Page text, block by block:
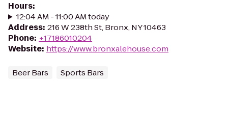
Hours:
12:04 AM - 11:00 AM today
Address: 216 W 238th St, Bronx, NY 10463
Phone: +17186010204
Website: https://www.bronxalehouse.com
Beer Bars Sports Bars